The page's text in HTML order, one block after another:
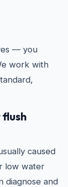
— you
work with
caused
low water
diagnose and